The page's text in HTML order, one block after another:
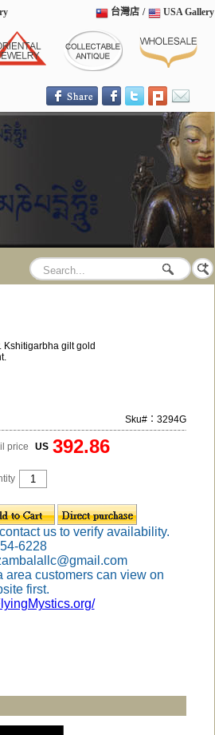
USA Gallery
/
台灣店
Kshitigarbha gilt gold
Sku#：3294G
price US 392.86
us to verify availability.
6228
area customers can view on
first.